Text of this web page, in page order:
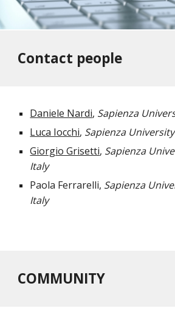
Contact people
Daniele Nardi, Sapienza
Luca Iocchi, Sapienza
Giorgio Grisetti, Sapienza
Italy
Paola Ferrarelli, Sapienza
Italy
COMMUNITY